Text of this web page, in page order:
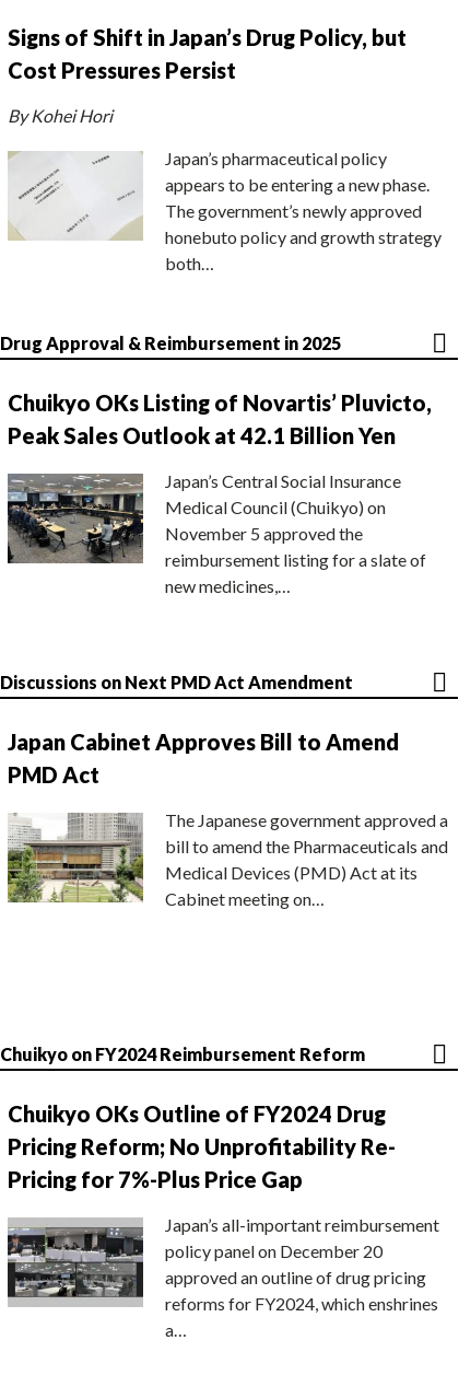
Signs of Shift in Japan’s Drug Policy, but
Cost Pressures Persist
By Kohei Hori
Japan’s pharmaceutical policy
appears to be entering a new phase.
The government’s newly approved
honebuto policy and growth strategy
both…
Drug Approval & Reimbursement in 2025
Chuikyo OKs Listing of Novartis’ Pluvicto,
Peak Sales Outlook at 42.1 Billion Yen
Japan’s Central Social Insurance
Medical Council (Chuikyo) on
November 5 approved the
reimbursement listing for a slate of
new medicines,…
Discussions on Next PMD Act Amendment
Japan Cabinet Approves Bill to Amend
PMD Act
The Japanese government approved a
bill to amend the Pharmaceuticals and
Medical Devices (PMD) Act at its
Cabinet meeting on…
Chuikyo on FY2024 Reimbursement Reform
Chuikyo OKs Outline of FY2024 Drug
Pricing Reform; No Unprofitability Re-
Pricing for 7%-Plus Price Gap
Japan’s all-important reimbursement
policy panel on December 20
approved an outline of drug pricing
reforms for FY2024, which enshrines
a…